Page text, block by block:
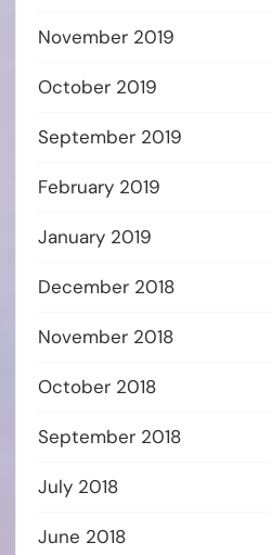
November 2019
October 2019
September 2019
February 2019
January 2019
December 2018
November 2018
October 2018
September 2018
July 2018
June 2018